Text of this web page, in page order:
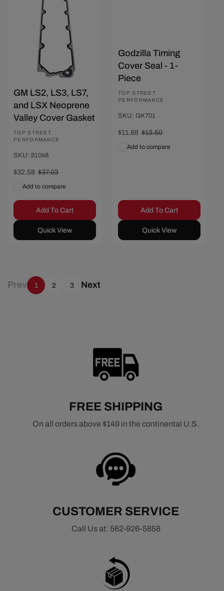
Save $4.45
GM LS2, LS3, LS7,
and LSX Neoprene
Valley Cover Gasket
Vendor:
TOP STREET
PERFORMANCE
SKU: 81048
Sale
$32.58 Regular
$37.03
Add to compare
Add To Cart
Quick View
Godzilla Timing
Cover Seal - 1-
Piece
Vendor:
TOP STREET
PERFORMANCE
SKU: GK701
Sale
$11.88 Regular
$13.50
Add to compare
Add To Cart
Quick View
Prev 1 2 3 Next
FREE SHIPPING
On all orders above $149 in the continental U.S.
CUSTOMER SERVICE
Call Us at: 562-926-5858